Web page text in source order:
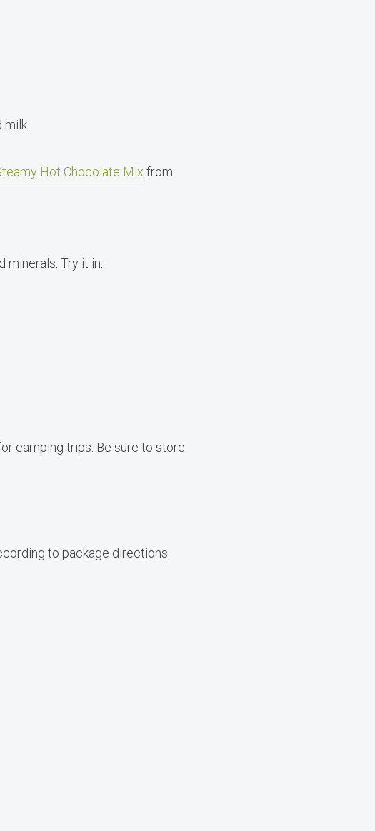
Hot Chocolate Mix from
Try it in:
camping trips. Be sure to store
to package directions.